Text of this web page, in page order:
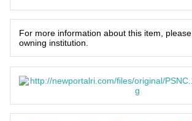
For more information about this item, please
owning institution.